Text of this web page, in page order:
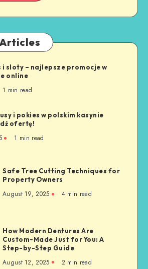
i sloty – najlepsze promocje w
online
1 min read
i pokies w polskim kasynie
ofertę!
1 min read
Safe Tree Cutting Techniques for
Property Owners
August 19, 2025 4 min read
How Modern Dentures Are
Custom-Made Just for You: A
Step-by-Step Guide
August 12, 2025 2 min read